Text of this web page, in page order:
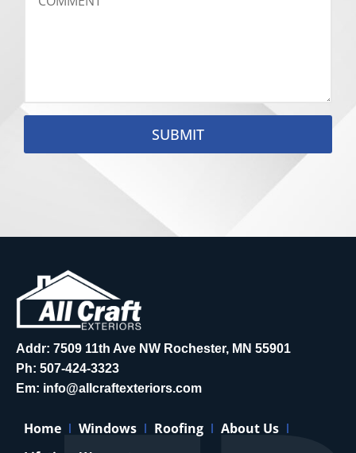
SUBMIT
Addr: 7509 11th Ave NW Rochester, MN 55901
Ph: 507-424-3323
Em: info@allcraftexteriors.com
Home Windows Roofing
About Us